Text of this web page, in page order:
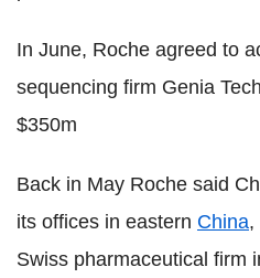
In June, Roche agreed to
sequencing firm Genia
$350m
Back in May Roche said
its offices in eastern China,
Swiss pharmaceutical firm